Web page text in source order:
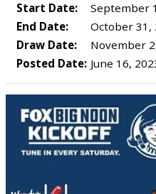
Start Date:
September
End Date:
October 31,
Draw Date:
November
Posted Date: June 16,